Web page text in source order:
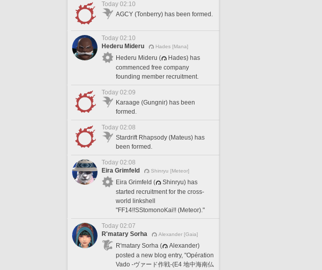
Today 02:10
AGCY (Tonberry) has been formed.
Today 02:10
Hederu Mideru
Hades [Mana]
Hederu Mideru (
Hades) has
commenced free company
founding member recruitment.
Today 02:09
Karaage (Gungnir) has been
formed.
Today 02:08
Stardrift Rhapsody (Mateus) has
been formed.
Today 02:08
Eira Grimfeld
Shinryu [Meteor]
Eira Grimfeld (
Shinryu) has
started recruitment for the cross-
world linkshell
"FF14!!SStomonoKai!! (Meteor)."
Today 02:07
R'matary Sorha
Alexander [Gaia]
R'matary Sorha (
Alexander)
posted a new blog entry, "Opération
Vado -ヴァード作戦-(E4 地中海南仏